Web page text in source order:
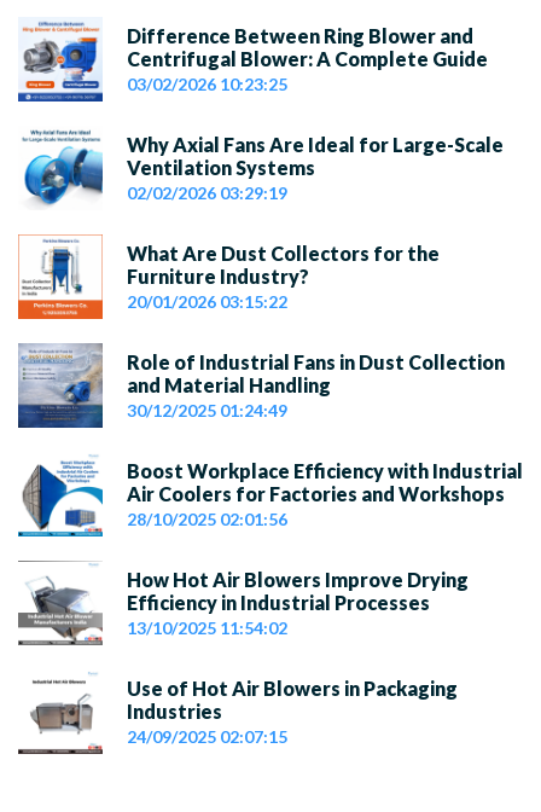
Difference Between Ring Blower and
Centrifugal Blower: A Complete Guide
03/02/2026 10:23:25
Why Axial Fans Are Ideal for Large-Scale
Ventilation Systems
02/02/2026 03:29:19
What Are Dust Collectors for the
Furniture Industry?
20/01/2026 03:15:22
Role of Industrial Fans in Dust Collection
and Material Handling
30/12/2025 01:24:49
Boost Workplace Efficiency with Industrial
Air Coolers for Factories and Workshops
28/10/2025 02:01:56
How Hot Air Blowers Improve Drying
Efficiency in Industrial Processes
13/10/2025 11:54:02
Use of Hot Air Blowers in Packaging
Industries
24/09/2025 02:07:15